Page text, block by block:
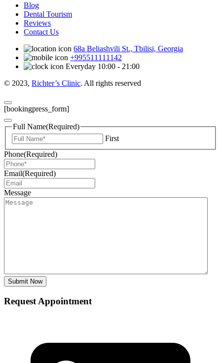
Blog
Dental Tourism
Reviews
Contact Us
68a Beliashvili St., Tbilisi, Georgia
+995511111142
Everyday 10:00 - 21:00
© 2023, Richter’s Clinic. All rights reserved
[bookingpress_form]
Full Name(Required)
First
Phone(Required)
Email(Required)
Message
Request Appointment